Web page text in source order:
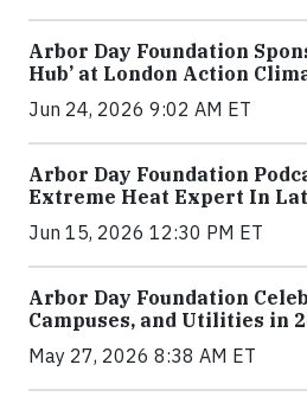
Arbor Day Foundation
Hub’ at London Action
Jun 24, 2026 9:02 AM ET
Arbor Day Foundation
Extreme Heat Expert In
Jun 15, 2026 12:30 PM ET
Arbor Day Foundation
Campuses, and Utilities in
May 27, 2026 8:38 AM ET